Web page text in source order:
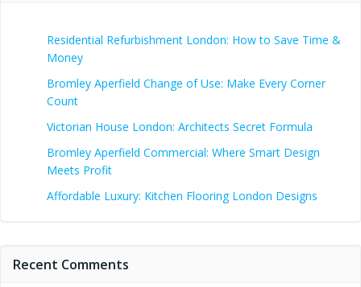
Residential Refurbishment London: How to Save Time &
Money
Bromley Aperfield Change of Use: Make Every Corner
Count
Victorian House London: Architects Secret Formula
Bromley Aperfield Commercial: Where Smart Design
Meets Profit
Affordable Luxury: Kitchen Flooring London Designs
Recent Comments